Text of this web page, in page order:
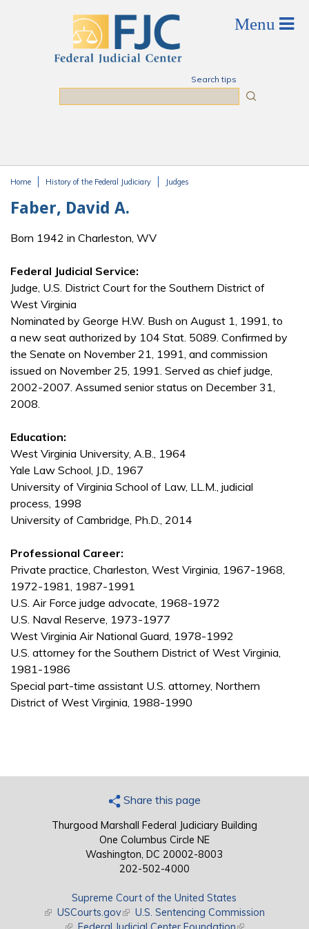
Search tips
Home History of the Federal Judiciary Judges
Faber, David A.
Born 1942 in Charleston, WV
Federal Judicial Service:
Judge, U.S. District Court for the Southern District of
West Virginia
Nominated by George H.W. Bush on August 1, 1991, to
a new seat authorized by 104 Stat. 5089. Confirmed by
the Senate on November 21, 1991, and commission
issued on November 25, 1991. Served as chief judge,
2002-2007. Assumed senior status on December 31,
2008.
Education:
West Virginia University, A.B., 1964
Yale Law School, J.D., 1967
University of Virginia School of Law, LL.M., judicial
process, 1998
University of Cambridge, Ph.D., 2014
Professional Career:
Private practice, Charleston, West Virginia, 1967-1968,
1972-1981, 1987-1991
U.S. Air Force judge advocate, 1968-1972
U.S. Naval Reserve, 1973-1977
West Virginia Air National Guard, 1978-1992
U.S. attorney for the Southern District of West Virginia,
1981-1986
Special part-time assistant U.S. attorney, Northern
District of West Virginia, 1988-1990
Share this page
Thurgood Marshall Federal Judiciary Building
One Columbus Circle NE
Washington, DC 20002-8003
202-502-4000
Supreme Court of the United States
(link is external)
USCourts.gov(link is external)
U.S. Sentencing Commission